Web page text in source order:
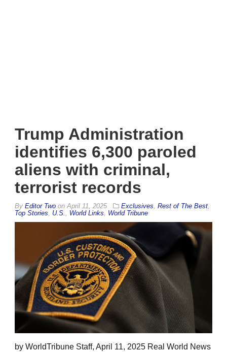
Trump Administration
identifies 6,300 paroled
aliens with criminal,
terrorist records
By Editor Two on April 11, 2025 Exclusives Rest of The Best
Top Stories
U.S. World Links World Tribune
by WorldTribune Staff, April 11, 2025 Real World News